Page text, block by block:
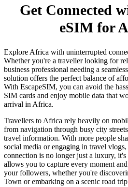
Get Connected
eSIM for
Explore Africa with uninterrupted
Whether you're a traveller looking for
business professional needing a
solution offers the perfect balance of
With EscapeSIM, you can avoid the
SIM cards and enjoy mobile data that
arrival in Africa.
Travellers to Africa rely heavily on
from navigation through busy city
travel information. With more people
social media or engaging in travel
connection is no longer just a luxury, it's
allows you to capture every moment
your followers, whether you're
Town or embarking on a scenic road